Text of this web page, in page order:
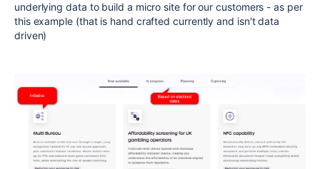
underlying data to build a micro site for our customers - as per
this example (that is hand crafted currently and isn't data
driven)